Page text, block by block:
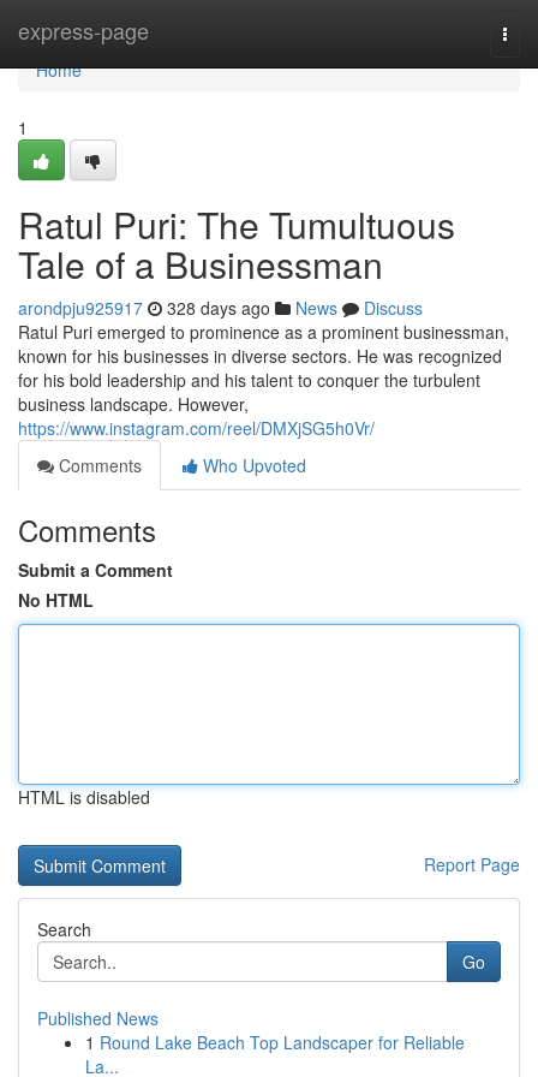
express-page
Home
Home
1
Ratul Puri: The Tumultuous
Tale of a Businessman
arondpju925917 328 days ago News
Discuss
Ratul Puri emerged to prominence as a prominent businessman,
known for his businesses in diverse sectors. He was recognized
for his bold leadership and his talent to conquer the turbulent
business landscape. However,
https://www.instagram.com/reel/DMXjSG5h0Vr/
Comments
Who Upvoted
Comments
Submit a Comment
No HTML
HTML is disabled
Report Page
Search
Go
Published News
1 Round Lake Beach Top Landscaper for Reliable
La...